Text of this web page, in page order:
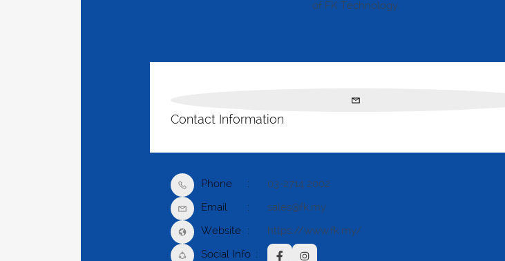
of FK Technology.
Contact Information
Phone
03-2714 2002
Email
sales@fk.my
Website
https://www.fk.my/
Social Info